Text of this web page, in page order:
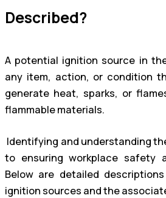
Described?
A potential ignition source in
any item, action, or condition
generate heat, sparks, or
flammable materials.
Identifying and understanding
to ensuring workplace safety
Below are detailed
ignition sources and the